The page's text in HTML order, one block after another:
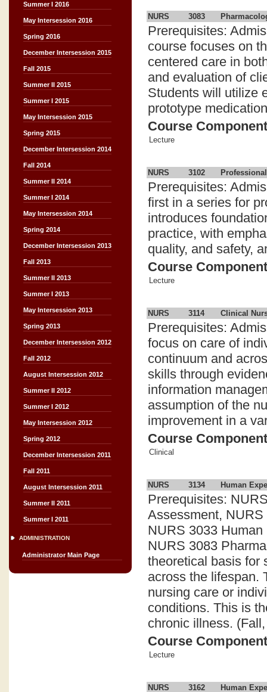
Summer I 2016
May Intersession 2016
Spring 2016
December Intersession 2015
Fall 2015
Summer II 2015
Summer I 2015
May Intersession 2015
Spring 2015
December Intersession 2014
Fall 2014
Summer II 2014
Summer I 2014
May Intersession 2014
Spring 2014
December Intersession 2013
Fall 2013
Summer II 2013
Summer I 2013
May Intersession 2013
Spring 2013
December Intersession 2012
Fall 2012
August Intersession 2012
Summer II 2012
Summer I 2012
May Intersession 2012
Spring 2012
December Intersession 2011
Fall 2011
August Intersession 2011
Summer II 2011
Summer I 2011
ADMINISTRATION
Administrator Main Page
NURS 3083
Prerequisites:
course focuses on
centered care in
and evaluation of
Students will utilize
prototype
Course Component
Lecture
NURS 3102
Prerequisites:
first in a series for
introduces
practice, with
quality, and safety,
Course Component
Lecture
NURS 3114 Clinical
Prerequisites:
focus on care of
continuum and
skills through
information
assumption of the
improvement in a
Course Component
Clinical
NURS 3134 Human
Prerequisites:
Assessment,
NURS 3033
NURS 3083
theoretical basis for
across the lifespan.
nursing care or
conditions. This is
chronic illness.
Course Component
Lecture
NURS 3162 Human